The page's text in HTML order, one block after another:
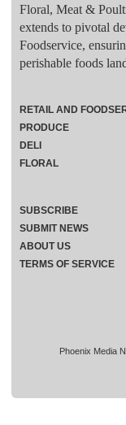
Floral, Meat &
extends to pivotal
Foodservice,
perishable foods
Phoenix Media
RETAIL AND
PRODUCE
DELI
FLORAL
SUBSCRIBE
SUBMIT NEWS
ABOUT US
TERMS OF SERVICE